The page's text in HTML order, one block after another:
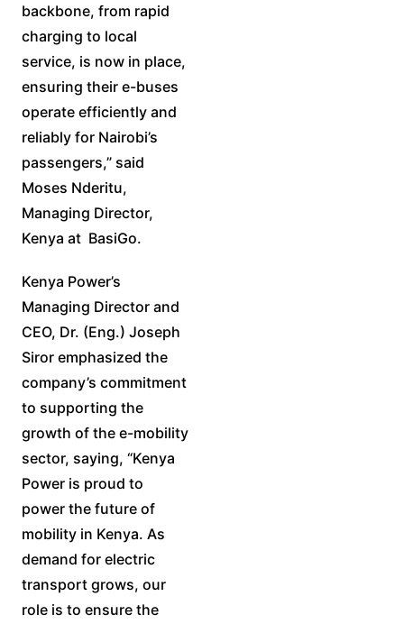
backbone, from rapid
charging to local
service, is now in place,
ensuring their e-buses
operate efficiently and
reliably for Nairobi’s
passengers,” said
Moses Nderitu,
Managing Director,
Kenya at BasiGo.
Kenya Power’s
Managing Director and
CEO, Dr. (Eng.) Joseph
Siror emphasized the
company’s commitment
to supporting the
growth of the e-mobility
sector, saying, “Kenya
Power is proud to
power the future of
mobility in Kenya. As
demand for electric
transport grows, our
role is to ensure the